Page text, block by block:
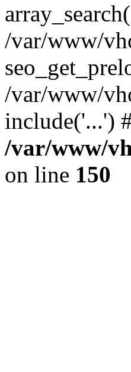
/var/www/
/var/www/
include('...')
/var/www/
on line 150